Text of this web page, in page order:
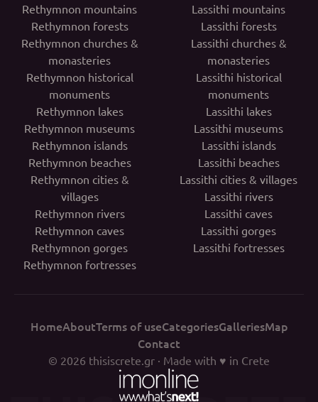
Rethymnon mountains
Rethymnon forests
Rethymnon churches &
monasteries
Rethymnon historical
monuments
Rethymnon lakes
Rethymnon museums
Rethymnon islands
Rethymnon beaches
Rethymnon cities &
villages
Rethymnon rivers
Rethymnon caves
Rethymnon gorges
Rethymnon fortresses
Lassithi mountains
Lassithi forests
Lassithi churches &
monasteries
Lassithi historical
monuments
Lassithi lakes
Lassithi museums
Lassithi islands
Lassithi beaches
Lassithi cities & villages
Lassithi rivers
Lassithi caves
Lassithi gorges
Lassithi fortresses
HomeAboutTerms of useCategoriesGalleriesMap
Contact
© 2026 thisiscrete.gr · Made with ♥ in Crete